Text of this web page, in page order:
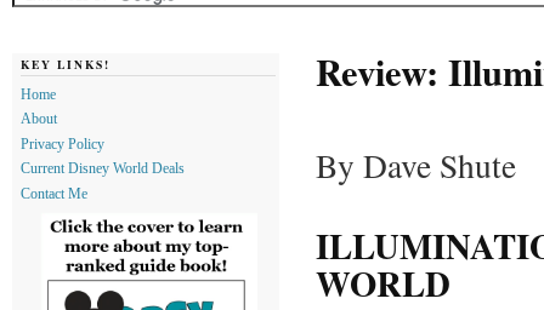
Review:
By Dave Shute
WORLD
KEY LINKS!
Home
About
Privacy Policy
Current Disney World Deals
Contact Me